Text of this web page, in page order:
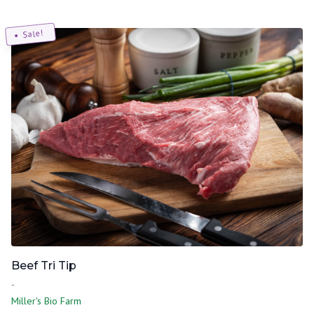
Sale!
Beef Tri Tip
-
Miller's Bio Farm